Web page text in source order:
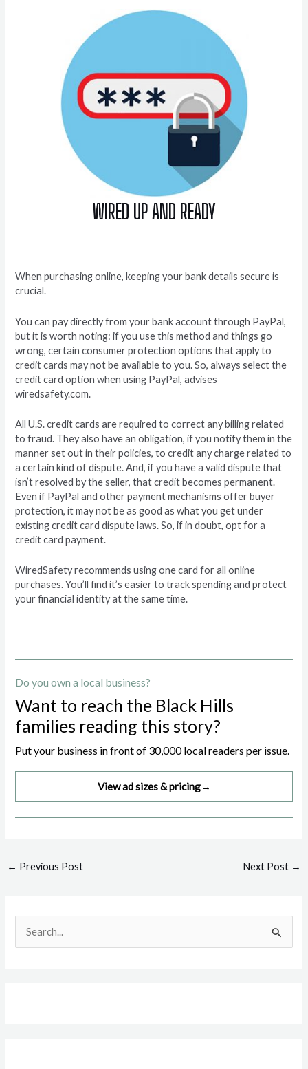
WIRED UP AND READY
When purchasing online, keeping your bank details secure is
crucial.
You can pay directly from your bank account through PayPal,
but it is worth noting: if you use this method and things go
wrong, certain consumer protection options that apply to
credit cards may not be available to you. So, always select the
credit card option when using PayPal, advises
wiredsafety.com.
All U.S. credit cards are required to correct any billing related
to fraud. They also have an obligation, if you notify them in the
manner set out in their policies, to credit any charge related to
a certain kind of dispute. And, if you have a valid dispute that
isn’t resolved by the seller, that credit becomes permanent.
Even if PayPal and other payment mechanisms offer buyer
protection, it may not be as good as what you get under
existing credit card dispute laws. So, if in doubt, opt for a
credit card payment.
WiredSafety recommends using one card for all online
purchases. You’ll find it’s easier to track spending and protect
your financial identity at the same time.
Do you own a local business?
Want to reach the Black Hills
families reading this story?
Put your business in front of 30,000 local readers per issue.
View ad sizes & pricing→
Post
← Previous Post Next Post →
e